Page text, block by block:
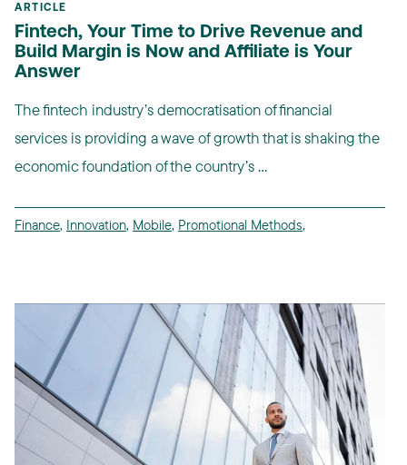
ARTICLE
Fintech, Your Time to Drive Revenue and
Build Margin is Now and Affiliate is Your
Answer
The fintech industry’s democratisation of financial
services is providing a wave of growth that is shaking the
economic foundation of the country’s ...
Finance, Innovation, Mobile, Promotional Methods,